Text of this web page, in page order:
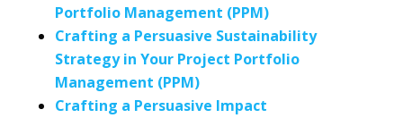
Portfolio Management (PPM)
Crafting a Persuasive Sustainability
Strategy in Your Project Portfolio
Management (PPM)
Crafting a Persuasive Impact